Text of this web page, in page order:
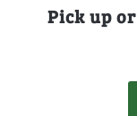
Pick up